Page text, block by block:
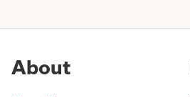
About